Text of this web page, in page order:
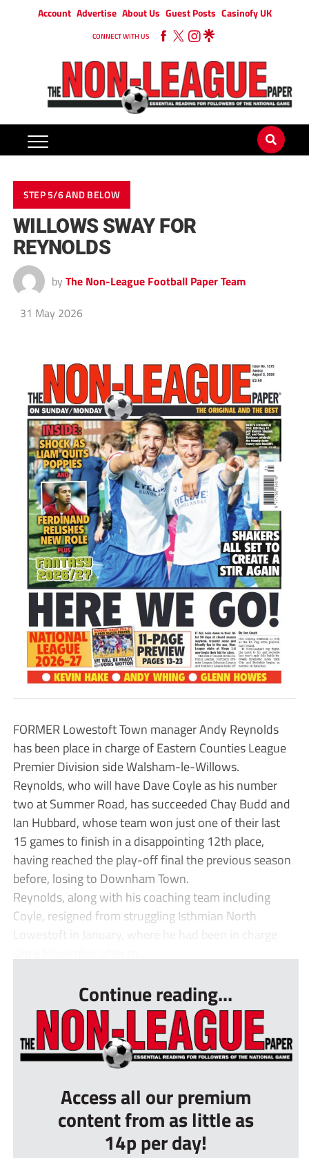
Account Advertise About Us Guest Posts Casinofy UK
CONNECT WITH US
STEP 5/6 AND BELOW
WILLOWS SWAY FOR
REYNOLDS
by The Non-League Football Paper Team
31 May 2026
FORMER Lowestoft Town manager Andy Reynolds
has been place in charge of Eastern Counties League
Premier Division side Walsham-le-Willows.
Reynolds, who will have Dave Coyle as his number
two at Summer Road, has succeeded Chay Budd and
Ian Hubbard, whose team won just one of their last
15 games to finish in a disappointing 12th place,
having reached the play-off final the previous season
before, losing to Downham Town.
Reynolds, along with his coaching team including
Coyle, resigned from struggling Isthmian North
Lowestoft in January, where he had been in charge
Continue reading...
Access all our premium
content from as little as
14p per day!